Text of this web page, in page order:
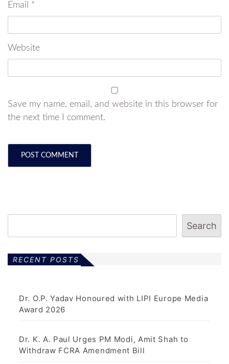
Email *
Website
Save my name, email, and website in this browser for
the next time I comment.
Search
RECENT POSTS
Dr. O.P. Yadav Honoured with LIPI Europe Media
Award 2026
Dr. K. A. Paul Urges PM Modi, Amit Shah to
Withdraw FCRA Amendment Bill